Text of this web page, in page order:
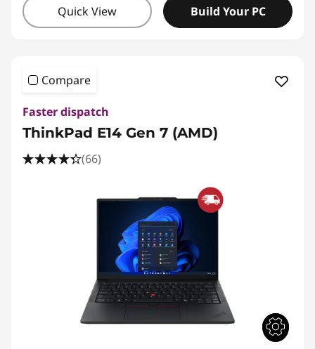
Quick View Build Your PC
Compare
Faster dispatch
ThinkPad E14 Gen 7 (AMD)
(66)